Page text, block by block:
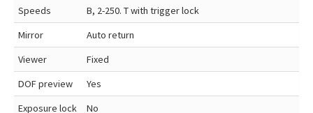
Speeds
B, 2-250. T with trigger lock
Mirror
Auto return
Viewer
Fixed
DOF preview
Yes
Exposure lock
No